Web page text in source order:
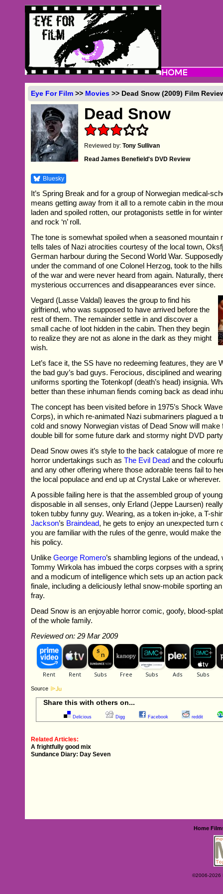
Eye For Film >> Movies >> Dead Snow (2009) Film
Dead Snow
Reviewed by:Tony Sullivan
Read James Benefield's DVD Review
Bluesky
It’s Spring Break and for a group of Norwegian medical-
means getting away from it all to a remote cabin in the
laden and spoiled rotten, our protagonists settle in for
and rock ‘n’ roll.
The tone is somewhat spoiled when a seasoned mountain
tells tales of Nazi atrocities courtesy of the local town,
German harbour during the Second World War.
under the command of one Colonel Herzog, took to the
of the war and were never heard from again. Naturally,
mysterious occurrences and disappearances ever since.
Vegard (Lasse Valdal) leaves the group to find his
girlfriend, who was supposed to have arrived before the
rest of them. The remainder settle in and discover a
small cache of loot hidden in the cabin. Then they begin
to realize they are not as alone in the dark as they might
wish.
Let’s face it, the SS have no redeeming features, they are
the bad guy’s bad guys. Ferocious, disciplined and
uniforms sporting the Totenkopf (death’s head) insignia.
better than these inhuman fiends coming back as dead
The concept has been visited before in 1975’s Shock
Corps), in which re-animated Nazi submariners plagued a
cold and snowy Norwegian vistas of Dead Snow will make
double bill for some future dark and stormy night DVD
Dead Snow owes it’s style to the back catalogue of more
horror undertakings such asThe Evil Dead and the
and any other offering where those adorable teens fail to
the local populace and end up at Crystal Lake or wherever.
A possible failing here is that the assembled group of
disposable in all senses, only Erland (Jeppe Laursen)
token tubby funny guy. Wearing, as a token in-joke, a T-
Jackson’s Braindead, he gets to enjoy an unexpected turn
you are familiar with the rules of the genre, would make
his policy.
UnlikeGeorge Romero’s shambling legions of the
Tommy Wirkola has imbued the corps corpses with a
and a modicum of intelligence which sets up an action
finale, including a deliciously lethal snow-mobile sporting
fray.
Dead Snow is an enjoyable horror comic, goofy, blood-
of the whole family.
Reviewed on: 29 Mar 2009
Source
Share this with others on...
Delicious Digg Facebook reddit
Related Articles:
A frightfully good mix
Sundance Diary: Day Seven
Home
©2006-2026